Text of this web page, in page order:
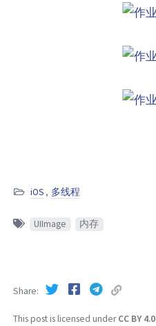
iOS , 多线程
UIImage 内存
This post is licensed underCC BY 4.0
Share